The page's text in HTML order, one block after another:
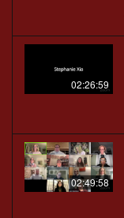
02:26:59
02:49:58